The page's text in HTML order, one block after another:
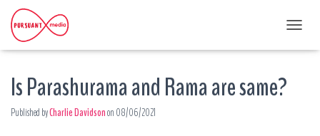
O
Is Parashurama and Rama are same?
Published byCharlie Davidsonon 08/06/2021